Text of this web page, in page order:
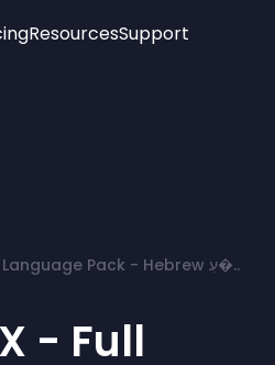
Logo
Age Verification
3D
ResourcesSupport
Opencart 4.X - Full Language Pack - Hebrew עִ�..
- Full